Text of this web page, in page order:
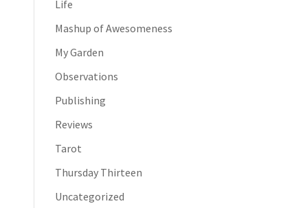
Life
Mashup of Awesomeness
My Garden
Observations
Publishing
Reviews
Tarot
Thursday Thirteen
Uncategorized